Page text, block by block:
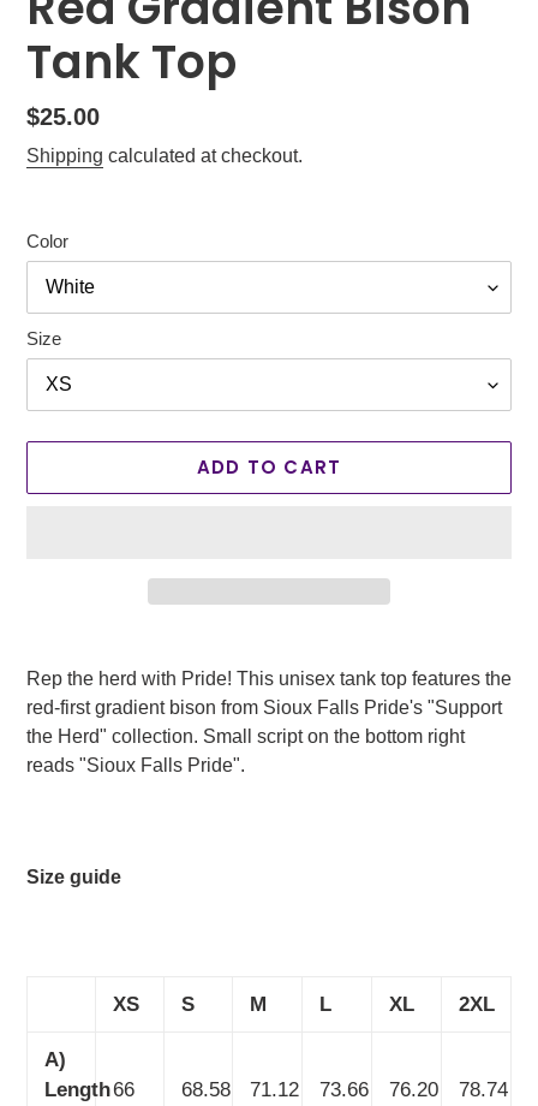
Tank Top
Regular
price
$25.00
Shipping calculated at checkout.
Color
Size
ADD TO CART
product
to
your
cart
Rep the herd with Pride! This unisex tank top features the
red-first gradient bison from Sioux Falls Pride's "Support
the Herd" collection. Small script on the bottom right
reads "Sioux Falls Pride".
Size guide
XS S M L XL 2XL
A)
Length66 68.58 71.12 73.66 76.20 78.74